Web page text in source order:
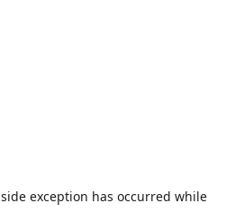
exception has occurred while